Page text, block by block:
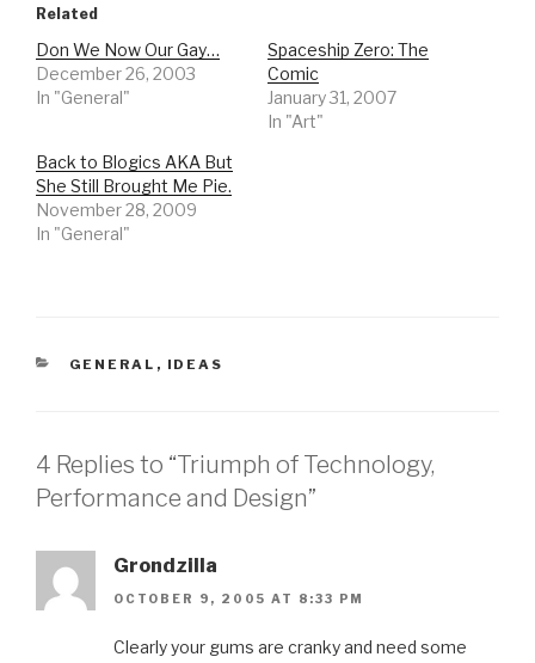
Related
Don We Now Our Gay…
December 26, 2003
In "General"
Spaceship Zero: The
Comic
January 31, 2007
In "Art"
Back to Blogics AKA But
She Still Brought Me Pie.
November 28, 2009
In "General"
CATEGORIES
GENERAL , IDEAS
4 Replies to “Triumph of Technology,
Performance and Design”
Grondzilla
OCTOBER 9, 2005 AT 8:33 PM
Clearly your gums are cranky and need some